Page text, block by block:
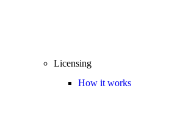
Licensing
How it works